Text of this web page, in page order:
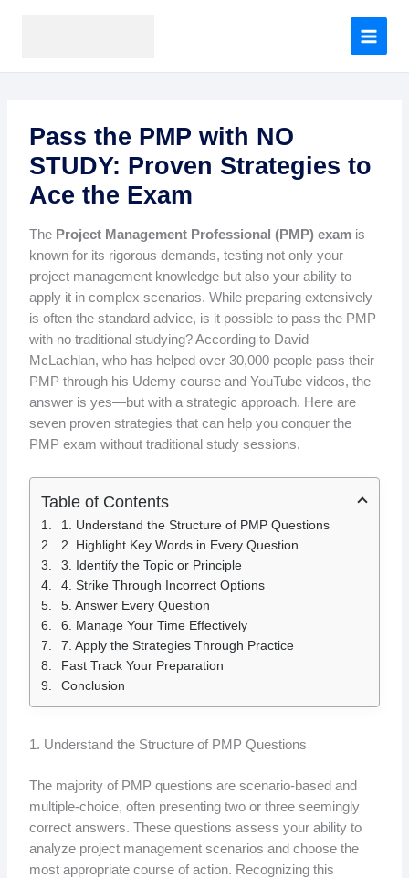
s
Pass the PMP with NO
STUDY: Proven Strategies to
Ace the Exam
The Project Management Professional (PMP) examis
known for its rigorous demands, testing not only your
project management knowledge but also your ability to
apply it in complex scenarios. While preparing extensively
is often the standard advice, is it possible to pass the PMP
with no traditional studying? According to David
McLachlan, who has helped over 30,000 people pass their
PMP through his Udemy course and YouTube videos, the
answer is yes—but with a strategic approach. Here are
seven proven strategies that can help you conquer the
PMP exam without traditional study sessions.
Table of Contents
1. Understand the Structure of PMP Questions
2. Highlight Key Words in Every Question
3. Identify the Topic or Principle
4. Strike Through Incorrect Options
5. Answer Every Question
6. Manage Your Time Effectively
7. Apply the Strategies Through Practice
Fast Track Your Preparation
Conclusion
1. Understand the Structure of PMP Questions
The majority of PMP questions are scenario-based and
multiple-choice, often presenting two or three seemingly
correct answers. These questions assess your ability to
analyze project management scenarios and choose the
most appropriate course of action. Recognizing this